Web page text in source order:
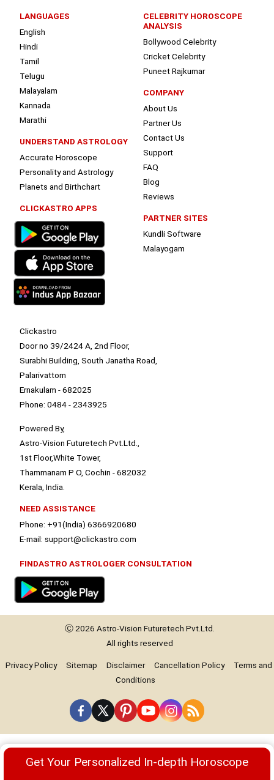
Get Your Personalized In-depth Horoscope
LANGUAGES
English
Hindi
Tamil
Telugu
Malayalam
Kannada
Marathi
UNDERSTAND ASTROLOGY
Accurate Horoscope
Personality and Astrology
Planets and Birthchart
CLICKASTRO APPS
CELEBRITY HOROSCOPE
ANALYSIS
Bollywood Celebrity
Cricket Celebrity
Puneet Rajkumar
COMPANY
About Us
Partner Us
Contact Us
Support
FAQ
Blog
Reviews
PARTNER SITES
Kundli Software
Malayogam
Clickastro
Door no 39/2424 A, 2nd Floor,
Surabhi Building, South Janatha Road,
Palarivattom
Ernakulam - 682025
Phone: 0484 - 2343925
Powered By,
Astro-Vision Futuretech Pvt.Ltd.,
1st Floor,White Tower,
Thammanam P O, Cochin - 682032
Kerala, India.
NEED ASSISTANCE
Phone: +91(India) 6366920680
E-mail: support@clickastro.com
FINDASTRO ASTROLOGER CONSULTATION
Ⓒ 2026 Astro-Vision Futuretech Pvt.Ltd.
All rights reserved
Privacy Policy Sitemap Disclaimer Cancellation Policy
Terms and
Conditions